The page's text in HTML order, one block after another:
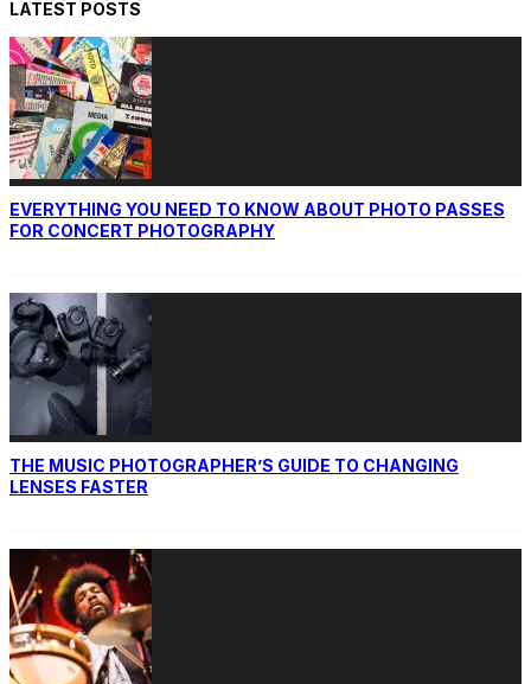
LATEST POSTS
EVERYTHING YOU NEED TO KNOW ABOUT PHOTO PASSES
FOR CONCERT PHOTOGRAPHY
THE MUSIC PHOTOGRAPHER’S GUIDE TO CHANGING
LENSES FASTER